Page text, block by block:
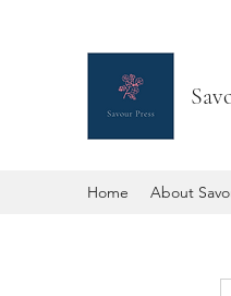
Home About